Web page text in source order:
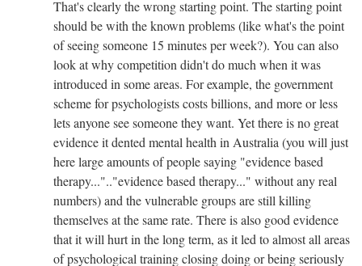
That's clearly the wrong starting point. The starting point
should be with the known problems (like what's the point
of seeing someone 15 minutes per week?). You can also
look at why competition didn't do much when it was
introduced in some areas. For example, the government
scheme for psychologists costs billions, and more or less
lets anyone see someone they want. Yet there is no great
evidence it dented mental health in Australia (you will just
here large amounts of people saying "evidence based
therapy...".."evidence based therapy..." without any real
numbers) and the vulnerable groups are still killing
themselves at the same rate. There is also good evidence
that it will hurt in the long term, as it led to almost all areas
of psychological training closing doing or being seriously